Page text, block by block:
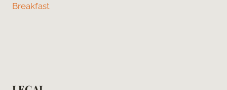
Breakfast